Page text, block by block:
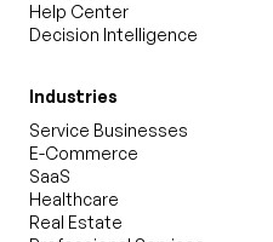
Help Center
Decision Intelligence
Industries
Service Businesses
E-Commerce
SaaS
Healthcare
Real Estate